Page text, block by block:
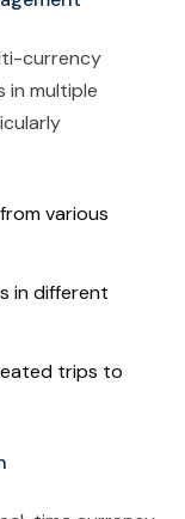
currency
in multiple
various
in different
trips to